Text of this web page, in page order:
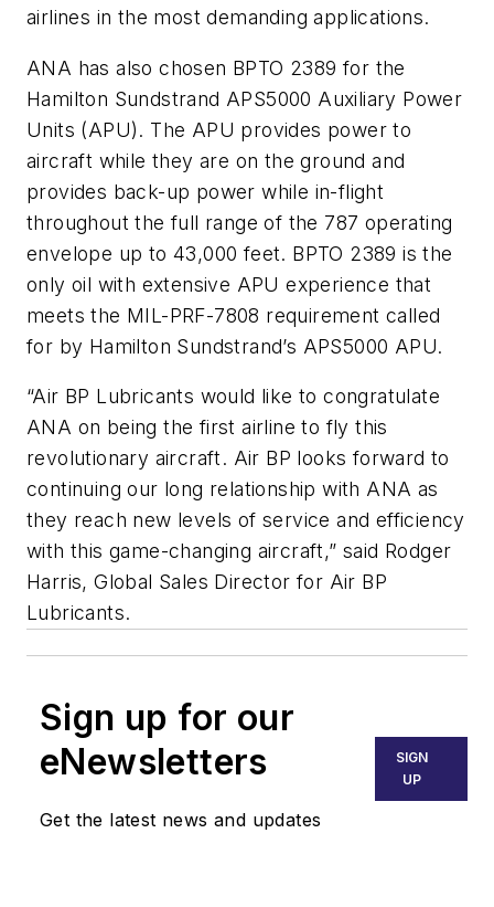
airlines in the most demanding applications.
ANA has also chosen BPTO 2389 for the
Hamilton Sundstrand APS5000 Auxiliary Power
Units (APU). The APU provides power to
aircraft while they are on the ground and
provides back-up power while in-flight
throughout the full range of the 787 operating
envelope up to 43,000 feet. BPTO 2389 is the
only oil with extensive APU experience that
meets the MIL-PRF-7808 requirement called
for by Hamilton Sundstrand’s APS5000 APU.
“Air BP Lubricants would like to congratulate
ANA on being the first airline to fly this
revolutionary aircraft. Air BP looks forward to
continuing our long relationship with ANA as
they reach new levels of service and efficiency
with this game-changing aircraft,” said Rodger
Harris, Global Sales Director for Air BP
Lubricants.
Sign up for our
eNewsletters
Get the latest news and updates
SIGN
UP